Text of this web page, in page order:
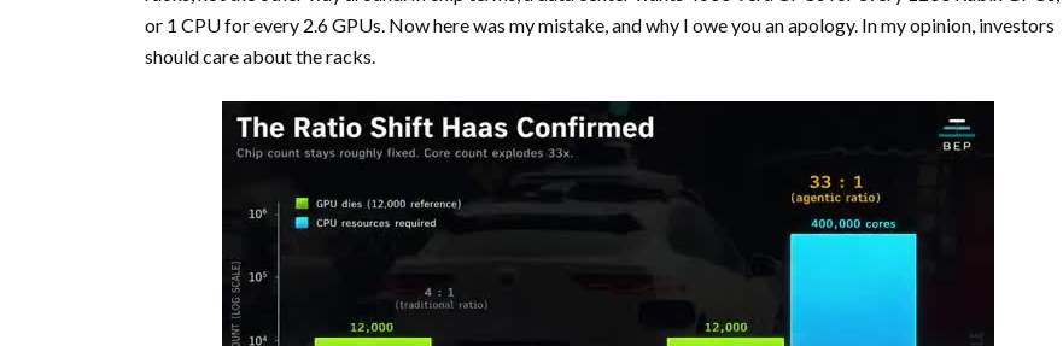
or 1 CPU for every 2.6 GPUs. Now here was my mistake, and why I owe you an apology. In my opinion, investors
should care about the racks.